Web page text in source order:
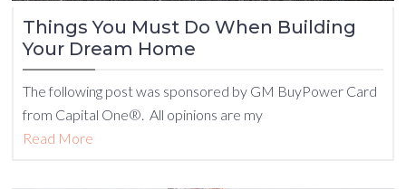
Things You Must Do When Building
Your Dream Home
The following post was sponsored by GM BuyPower Card
from Capital One®. All opinions are my
Read More